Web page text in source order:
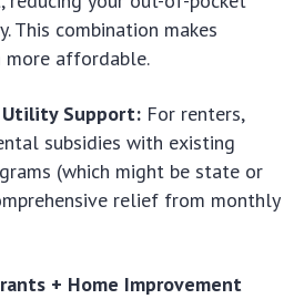
This combination makes
more affordable.
Utility Support: For renters,
subsidies with existing
(which might be state or
relief from monthly
+ Home Improvement